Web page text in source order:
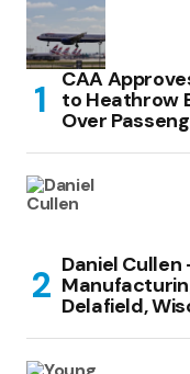
CAA
to Heathrow
Over
Daniel
Delafield,